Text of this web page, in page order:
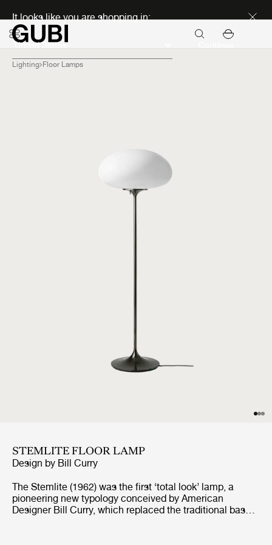
It looks like you are shopping in:
Lighting Floor Lamps
STEMLITE FLOOR LAMP
Design by Bill Curry
The Stemlite (1962) was the first ‘total look’ lamp, a
pioneering new typology conceived by American
Designer Bill Curry, which replaced the traditional base-